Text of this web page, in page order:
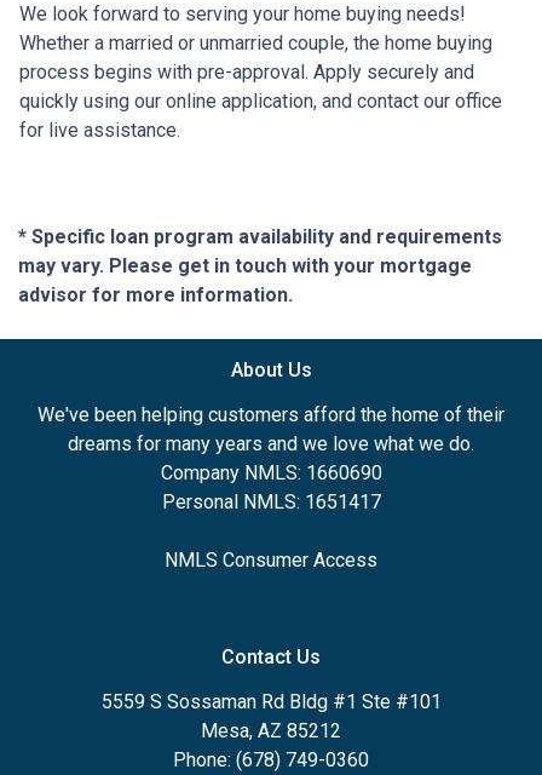
We look forward to serving your home buying needs!
Whether a married or unmarried couple, the home buying
process begins with pre-approval. Apply securely and
quickly using our online application, and contact our office
for live assistance.
* Specific loan program availability and requirements
may vary. Please get in touch with your mortgage
advisor for more information.
About Us
We've been helping customers afford the home of their
dreams for many years and we love what we do.
Company NMLS: 1660690
Personal NMLS: 1651417
NMLS Consumer Access
Contact Us
5559 S Sossaman Rd Bldg #1 Ste #101
Mesa, AZ 85212
Phone: (678) 749-0360